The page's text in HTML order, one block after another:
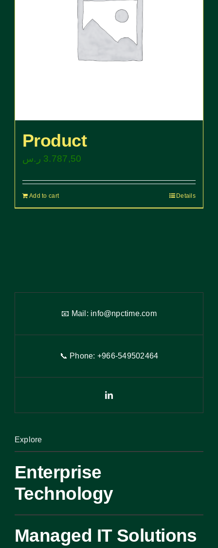
Product
3.787,50 ر.س
Add to cart Details
📧 Mail: info@npctime.com
📞 Phone: +966-549502464
Explore
Enterprise
Technology
Managed IT Solutions